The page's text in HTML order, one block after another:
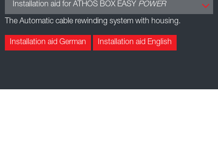
Installation aid for ATHOS BOX EASY POWER
The Automatic cable rewinding system with housing.
Installation aid German Installation aid English